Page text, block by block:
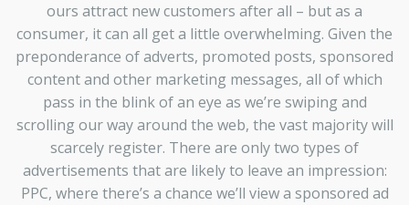
ours attract new customers after all – but as a
consumer, it can all get a little overwhelming. Given the
preponderance of adverts, promoted posts, sponsored
content and other marketing messages, all of which
pass in the blink of an eye as we’re swiping and
scrolling our way around the web, the vast majority will
scarcely register. There are only two types of
advertisements that are likely to leave an impression:
PPC, where there’s a chance we’ll view a sponsored ad